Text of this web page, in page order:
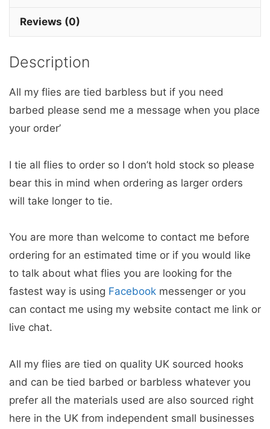
Reviews (0)
Description
All my flies are tied barbless but if you need
barbed please send me a message when you place
your order’
I tie all flies to order so I don’t hold stock so please
bear this in mind when ordering as larger orders
will take longer to tie.
You are more than welcome to contact me before
ordering for an estimated time or if you would like
to talk about what flies you are looking for the
fastest way is using Facebook messenger or you
can contact me using my website contact me link or
live chat.
All my flies are tied on quality UK sourced hooks
and can be tied barbed or barbless whatever you
prefer all the materials used are also sourced right
here in the UK from independent small businesses